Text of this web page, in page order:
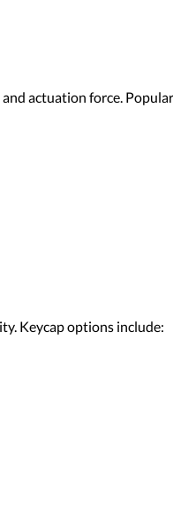
actuation force.
Keycap options include: